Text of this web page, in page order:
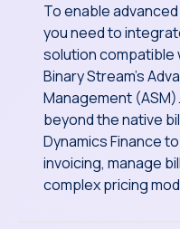
To enable
you need to
solution compatible
Binary Stream's
Management
beyond the native
Dynamics Finance
invoicing, manage
complex pricing